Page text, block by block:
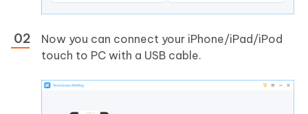
Now you can connect your iPhone/iPad/iPod
touch to PC with a USB cable.